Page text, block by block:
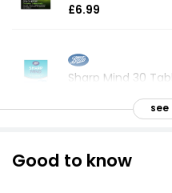
£6.99
Sharp Mind 30
Ginkgo Biloba
see
Good to know